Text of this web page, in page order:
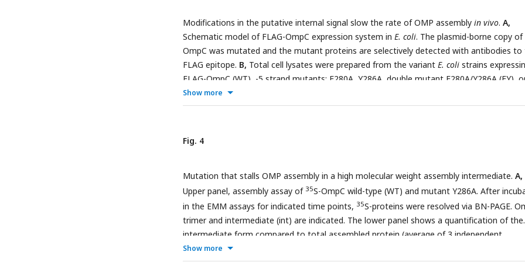
highlight with a black box. A hydrophobic and an aromatic residue is also found to be highly
conserved between these OMP β-strands at the C-terminal amino acids of the β-strands.
Assembly of35S-labelled OmpF (C) or LamB (D) with mutations to the -5 β-strand or
strand in to EMM. Samples were prepared as in A.
Modifications in the putative internal signal slow the rate of OMP assembly in vivo. A,
Schematic model of FLAG-OmpC expression system in E. coli. The plasmid-borne copy of
OmpC was mutated and the mutant proteins are selectively detected with antibodies to
FLAG epitope. B, Total cell lysates were prepared from the variant E. coli strains
FLAG-OmpC (WT), -5 strand mutants: F280A, Y286A, double mutant F280A/Y286A (FY),
β-strand mutants: V359A, Y365A, double mutant V359A/Y365A (VY) with (+) or without (-)
arabinose. The steady-state levels of the indicated proteins were assessed after SDS-
fraction was isolated from each of the FLAG-OmpC variant expressing
steady state levels of OmpC variants and BAM complex subunits: BamA, BamB, BamC,
1.5% DDM and subjected to BN-PAGE and immunoblotting. The indicated proteins were
detected by anti- FLAG (top) and anti-BamA antibodies (bottom), respectively.
Show more
Fig. 4
Mutation that stalls OMP assembly in a high molecular weight assembly intermediate. A,
Upper panel, assembly assay of 35S-OmpC wild-type (WT) and mutant Y286A. After
in the EMM assays for indicated time points, 35S-proteins were resolved via BN-PAGE.
trimer and intermediate (int) are indicated. The lower panel shows a quantification of the
intermediate form compared to total assembled protein (average of 3 independent
experiments). Statistical significance was indicated by the following: N.S. (not significant),
Show more